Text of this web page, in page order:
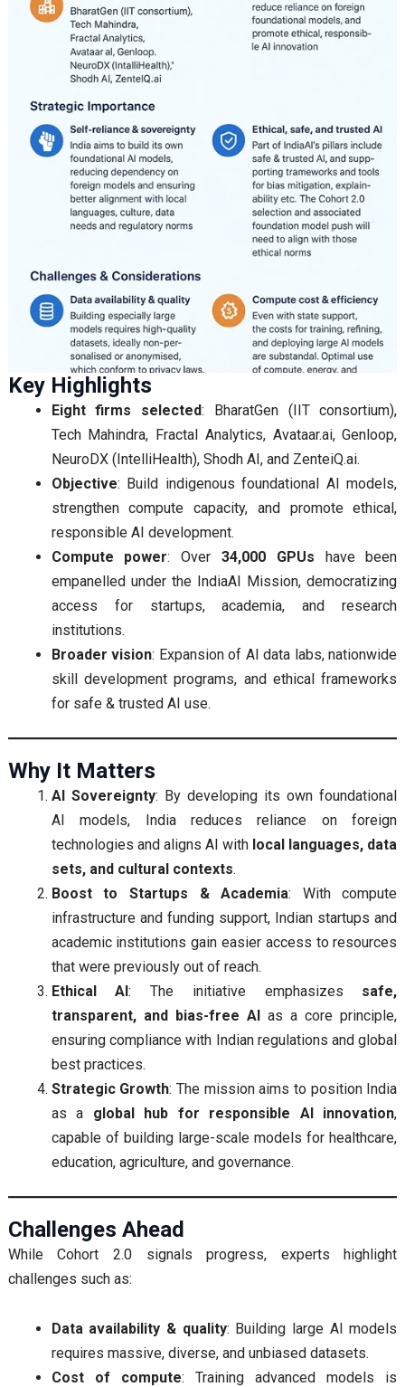
Key Highlights
Eight firms selected: BharatGen (IIT consortium),
Tech Mahindra, Fractal Analytics, Avataar.ai, Genloop,
NeuroDX (IntelliHealth), Shodh AI, and ZenteiQ.ai.
Objective: Build indigenous foundational AI models,
strengthen compute capacity, and promote ethical,
responsible AI development.
Compute power: Over34,000 GPUs have been
empanelled under the IndiaAI Mission, democratizing
access for startups, academia, and research
institutions.
Broader vision: Expansion of AI data labs, nationwide
skill development programs, and ethical frameworks
for safe & trusted AI use.
Why It Matters
AI Sovereignty: By developing its own foundational
AI models, India reduces reliance on foreign
technologies and aligns AI with local languages, data
sets, and cultural contexts.
Boost to Startups & Academia: With compute
infrastructure and funding support, Indian startups and
academic institutions gain easier access to resources
that were previously out of reach.
Ethical AI: The initiative emphasizes safe,
transparent, and bias-free AI
as a core principle,
ensuring compliance with Indian regulations and global
best practices.
Strategic Growth: The mission aims to position India
as a global hub for responsible AI innovation,
capable of building large-scale models for healthcare,
education, agriculture, and governance.
Challenges Ahead
While Cohort 2.0 signals progress, experts highlight
challenges such as:
Data availability & quality: Building large AI models
requires massive, diverse, and unbiased datasets.
Cost of compute: Training advanced models is